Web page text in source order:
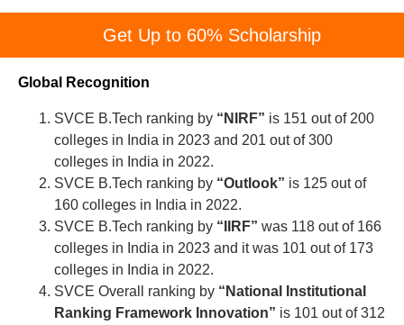
Get Up to 60% Scholarship
Global Recognition
SVCE B.Tech ranking by “NIRF” is 151 out of 200
colleges in India in 2023 and 201 out of 300
colleges in India in 2022.
SVCE B.Tech ranking by “Outlook” is 125 out of
160 colleges in India in 2022.
SVCE B.Tech ranking by “IIRF” was 118 out of 166
colleges in India in 2023 and it was 101 out of 173
colleges in India in 2022.
SVCE Overall ranking by “National Institutional
Ranking Framework Innovation” is 101 out of 312